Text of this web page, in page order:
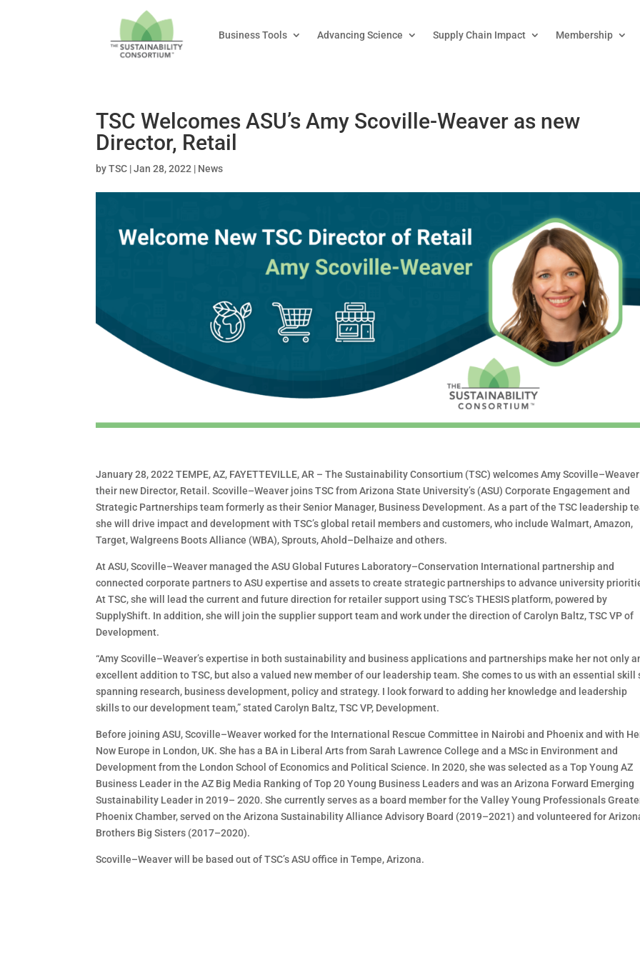
Business Tools Advancing Science Supply Chain Impact Membership
TSC Welcomes ASU’s Amy Scoville-Weaver as new
Director, Retail
byTSC |Jan 28, 2022 | News
January 28, 2022 TEMPE, AZ, FAYETTEVILLE, AR – The Sustainability Consortium (TSC) welcomes AmyScoville–
their new Director, Retail. Scoville–Weaver joins TSC from Arizona State University’s (ASU) Corporate Engagement and
Strategic Partnerships team formerly as their Senior Manager, Business Development. As a part of the TSC leadership
she will drive impact and developmentwith TSC’s global retail members and customers, who include Walmart, Amazon,
Target, Walgreens Boots Alliance (WBA), Sprouts, Ahold–Delhaize and others.
At ASU, Scoville–Weaver managed the ASU Global Futures Laboratory–Conservation International partnership and
connected corporate partners to ASU expertise and assets to create strategic partnerships to advance university
At TSC, she will lead the current and future direction for retailer support using TSC’s THESIS platform, powered by
SupplyShift. In addition, she will join thesupplier support team and work under the direction of Carolyn Baltz, TSC VP of
Development.
“Amy Scoville–Weaver’s expertise in both sustainability and business applications and partnerships make her not only
excellentaddition to TSC, but also a valuednewmember of our leadership team. Shecomes to us with an essential skill
spanning research, business development, policy and strategy. I look forward to adding her knowledge and leadership
skills to our development team,” stated Carolyn Baltz, TSC VP, Development.
Before joining ASU, Scoville–Weaver worked for the International Rescue Committee in Nairobi and Phoenix and with
Now Europe in London, UK. She has a BA in Liberal Arts from Sarah LawrenceCollege and a MSc in Environment and
Development from the London School of Economics and PoliticalScience. In 2020, she was selected as aTop Young AZ
Business Leader in the AZ Big Media Ranking ofTop 20 Young Business Leaders and was an Arizona Forward Emerging
Sustainability Leader in 2019–2020.She current ly serves as a board member for the Valley Young Professionals
PhoenixChamber, served on the Arizona Sustainability Alliance Advisory Board (2019–2021) and volunteered for
Brothers Big Sisters (2017–2020).
Scoville–Weaver will be based out of TSC’s ASU office in Tempe, Arizona.